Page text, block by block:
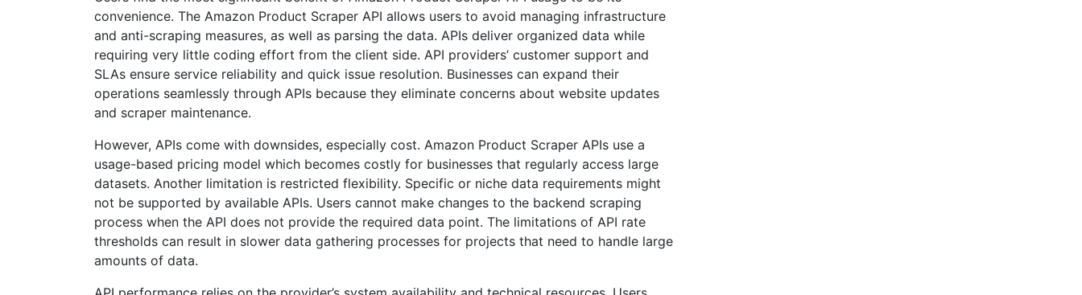
convenience. The Amazon Product Scraper API allows users to avoid managing infrastructure
and anti-scraping measures, as well as parsing the data. APIs deliver organized data while
requiring very little coding effort from the client side. API providers’ customer support and
SLAs ensure service reliability and quick issue resolution. Businesses can expand their
operations seamlessly through APIs because they eliminate concerns about website updates
and scraper maintenance.
However, APIs come with downsides, especially cost. Amazon Product Scraper APIs use a
usage-based pricing model which becomes costly for businesses that regularly access large
datasets. Another limitation is restricted flexibility. Specific or niche data requirements might
not be supported by available APIs. Users cannot make changes to the backend scraping
process when the API does not provide the required data point. The limitations of API rate
thresholds can result in slower data gathering processes for projects that need to handle large
amounts of data.